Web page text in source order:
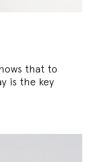
that to
is the key